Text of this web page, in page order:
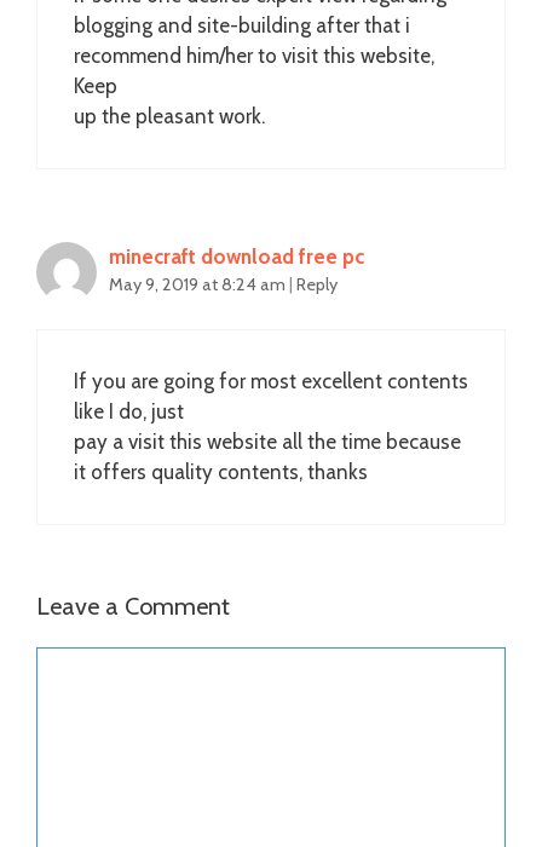
blogging and site-building after that i
recommend him/her to visit this website,
Keep
up the pleasant work.
minecraft download free pc
May 9, 2019 at 8:24 am | Reply
If you are going for most excellent contents
like I do, just
pay a visit this website all the time because
it offers quality contents, thanks
Leave a Comment